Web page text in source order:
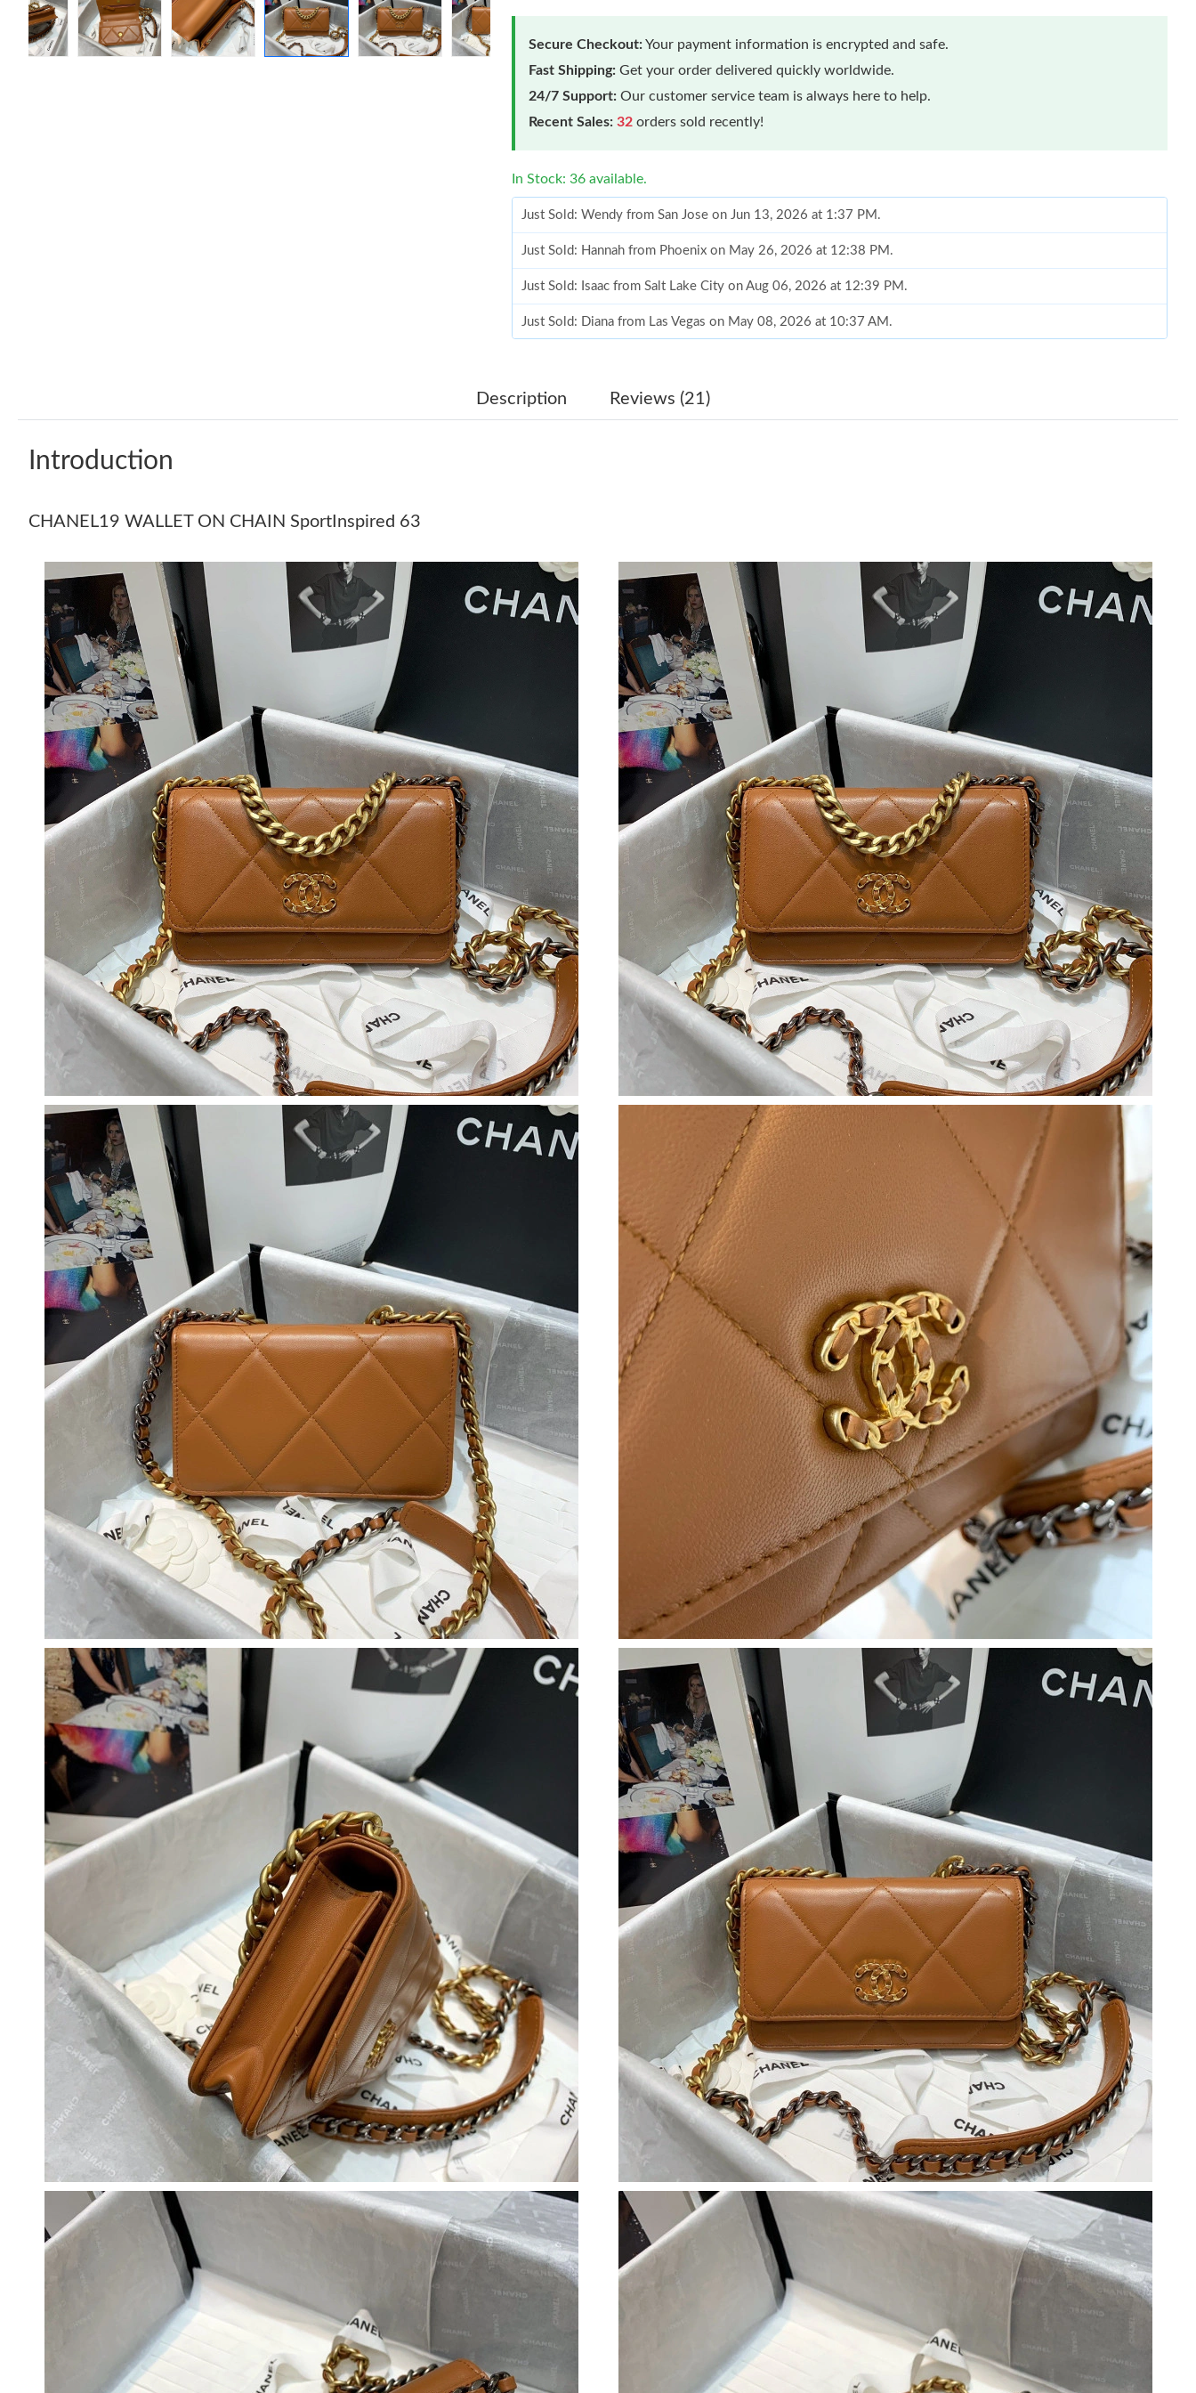
Secure Checkout:Your payment information is encrypted and safe.
Fast Shipping: Get your order delivered quickly worldwide.
24/7 Support: Our customer service team is always here to help.
Recent Sales: 32 orders sold recently!
In Stock: 36 available.
Just Sold: Wendy from San Jose on Jun 13, 2026 at 1:37 PM.
Just Sold: Hannah from Phoenix on May 26, 2026 at 12:38 PM.
Just Sold: Isaac from Salt Lake City on Aug 06, 2026 at 12:39 PM.
Just Sold: Diana from Las Vegas on May 08, 2026 at 10:37 AM.
Just Sold: Sam from Paris on Jun 05, 2026 at 10:54 AM.
Just Sold: Yara from London on Jun 18, 2026 at 8:01 AM.
Just Sold: Ursula from Cleveland on Jul 29, 2026 at 5:54 PM.
Just Sold: Zane from Columbus on May 24, 2026 at 10:23 PM.
Just Sold: Sam from Cleveland on Jul 19, 2026 at 1:19 PM.
Just Sold: Oscar from Los Angeles on Jul 12, 2026 at 9:19 PM.
Just Sold: Rachel from Las Vegas on May 11, 2026 at 3:49 PM.
Just Sold: Kyle from Nashville on Jun 23, 2026 at 11:22 AM.
Just Sold: Jack from Detroit on Jun 11, 2026 at 3:59 PM.
Just Sold: Bob from Singapore on Jun 01, 2026 at 5:38 PM.
Just Sold: Frank from London on Jul 04, 2026 at 9:00 PM.
Just Sold: Wendy from San Jose on Jun 13, 2026 at 1:37 PM.
Just Sold: Hannah from Phoenix on May 26, 2026 at 12:38 PM.
Just Sold: Isaac from Salt Lake City on Aug 06, 2026 at 12:39 PM.
Just Sold: Diana from Las Vegas on May 08, 2026 at 10:37 AM.
Just Sold: Charlie from San Jose on May 20, 2026 at 10:11 PM.
Just Sold: Sam from Paris on Jun 05, 2026 at 10:54 AM.
Just Sold: Lily from Minneapolis on Jul 30, 2026 at 10:41 PM.
Just Sold: Grace from San Diego on Jul 28, 2026 at 1:36 PM.
Just Sold: Frank from Berlin on Jun 05, 2026 at 11:11 AM.
Just Sold: Sam from Washington, D.C. on May 26, 2026 at 3:08 PM.
Just Sold: Yara from London on Jun 18, 2026 at 8:01 AM.
Just Sold: Ursula from Cleveland on Jul 29, 2026 at 5:54 PM.
Just Sold: Zane from Columbus on May 24, 2026 at 10:23 PM.
Just Sold: Sam from Cleveland on Jul 19, 2026 at 1:19 PM.
Just Sold: Oscar from Los Angeles on Jul 12, 2026 at 9:19 PM.
Just Sold: Rachel from Las Vegas on May 11, 2026 at 3:49 PM.
Just Sold: Kyle from Nashville on Jun 23, 2026 at 11:22 AM.
Just Sold: Jack from Detroit on Jun 11, 2026 at 3:59 PM.
Just Sold: Bob from Singapore on Jun 01, 2026 at 5:38 PM.
Just Sold: Frank from London on Jul 04, 2026 at 9:00 PM.
Description Reviews (21)
Introduction
CHANEL19 WALLET ON CHAIN SportInspired 63